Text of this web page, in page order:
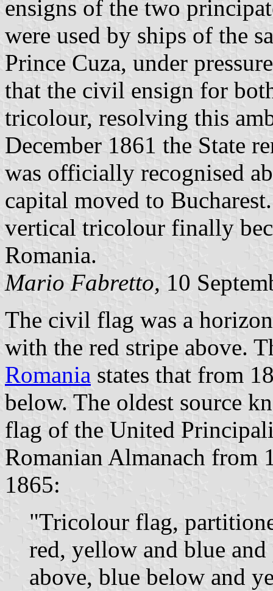
ensigns of the two
were used by ships of the
Prince Cuza, under
that the civil ensign for
tricolour, resolving this
December 1861 the State
was officially recognised
capital moved to
vertical tricolour finally
Romania.
Mario Fabretto, 10
The civil flag was a
with the red stripe above.
Romania states that from
below. The oldest source
flag of the United
Romanian Almanach from
1865:
"Tricolour flag,
red, yellow and blue
above, blue below and